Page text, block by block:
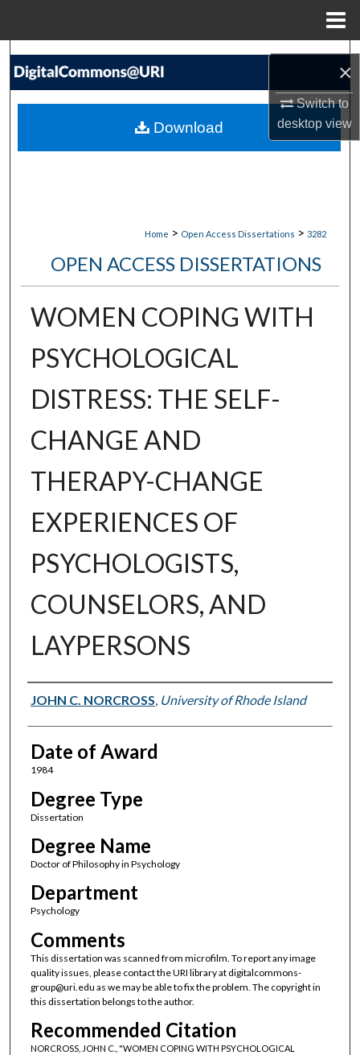
×
Switch to
desktopview
Search
My Account
Home > Open Access Dissertations > 3282
OPEN ACCESS DISSERTATIONS
WOMEN COPING WITH
PSYCHOLOGICAL
DISTRESS: THE SELF-
CHANGE AND
THERAPY-CHANGE
EXPERIENCES OF
PSYCHOLOGISTS,
COUNSELORS, AND
LAYPERSONS
Author
JOHN C. NORCROSS, University of Rhode Island
Date of Award
1984
Degree Type
Dissertation
Degree Name
Doctor of Philosophy in Psychology
Department
Psychology
Comments
This dissertation was scanned from microfilm. To report any image
quality issues, please contact the URI library at digitalcommons-
group@uri.edu as we may be able to fix the problem. The copyright in
this dissertation belongs to the author.
Recommended Citation
NORCROSS, JOHN C., "WOMEN COPING WITH PSYCHOLOGICAL
Download